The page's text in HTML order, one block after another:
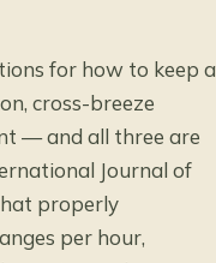
for how to keep a
cross-breeze
— and all three are
Journal of
properly
per hour,